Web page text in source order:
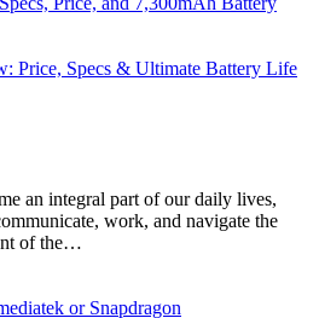
Price, Specs & Ultimate Battery Life
an integral part of our daily lives,
work, and navigate the
of the…